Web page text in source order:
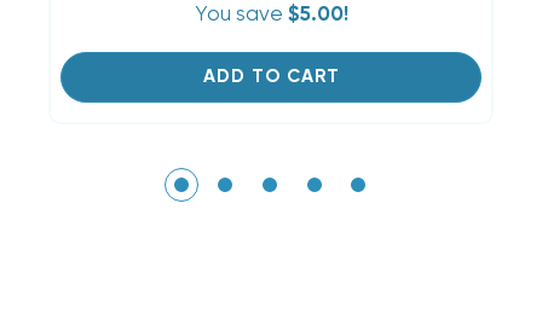
You save $5.00!
ADD TO CART